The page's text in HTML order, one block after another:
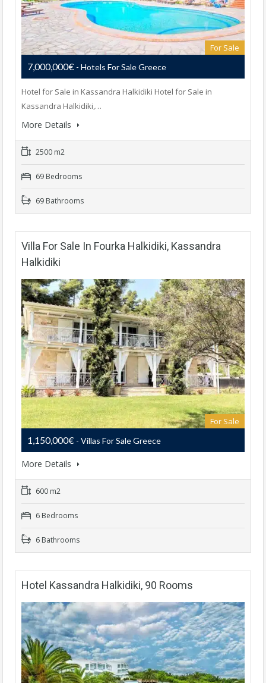
For Sale
7,000,000€ - Hotels For Sale Greece
Hotel for Sale in Kassandra Halkidiki Hotel for Sale in
Kassandra Halkidiki,…
More Details
2500 m2
69 Bedrooms
69 Bathrooms
Villa For Sale In Fourka Halkidiki, Kassandra
Halkidiki
For Sale
1,150,000€ - Villas For Sale Greece
More Details
600 m2
6 Bedrooms
6 Bathrooms
Hotel Kassandra Halkidiki, 90 Rooms